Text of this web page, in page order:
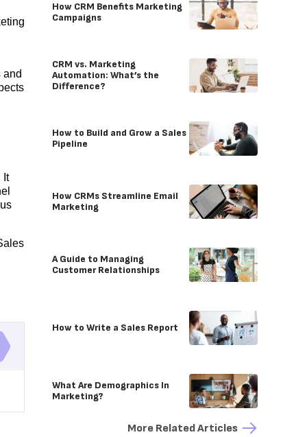
and
It
How CRM Benefits Marketing
Campaigns
CRM vs. Marketing
Automation: What’s the
Difference?
How to Build and Grow a Sales
Pipeline
How CRMs Streamline Email
Marketing
A Guide to Managing
Customer Relationships
How to Write a Sales Report
What Are Demographics In
Marketing?
More Related Articles